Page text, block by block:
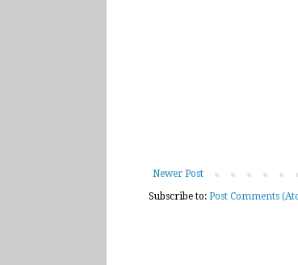
Newer Post
Subscribe to: Post Comments